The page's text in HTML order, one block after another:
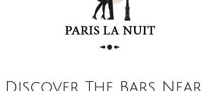
Discover The Bars Near